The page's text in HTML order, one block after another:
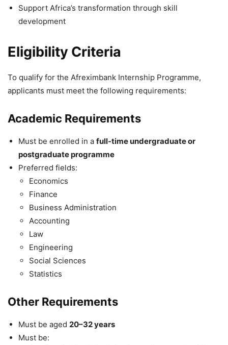
Support Africa’s transformation through skill
development
Eligibility Criteria
To qualify for the Afreximbank Internship Programme,
applicants must meet the following requirements:
Academic Requirements
Must be enrolled in a full-time undergraduate or
postgraduate programme
Preferred fields:
Economics
Finance
Business Administration
Accounting
Law
Engineering
Social Sciences
Statistics
Other Requirements
Must be aged 20–32 years
Must be: